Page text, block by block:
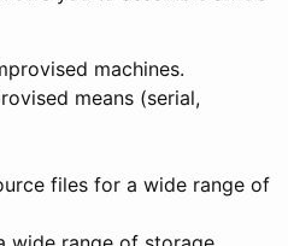
machines.
means (serial,
files for a wide range of